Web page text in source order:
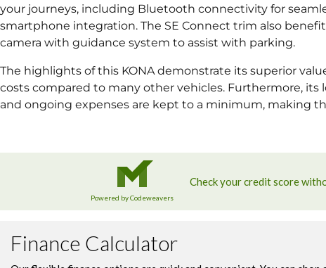
your journeys, including Bluetooth connectivity for
smartphone integration. The SE Connect trim also
camera with guidance system to assist with parking.
The highlights of this KONA demonstrate its superior
costs compared to many other vehicles. Furthermore,
and ongoing expenses are kept to a minimum, making